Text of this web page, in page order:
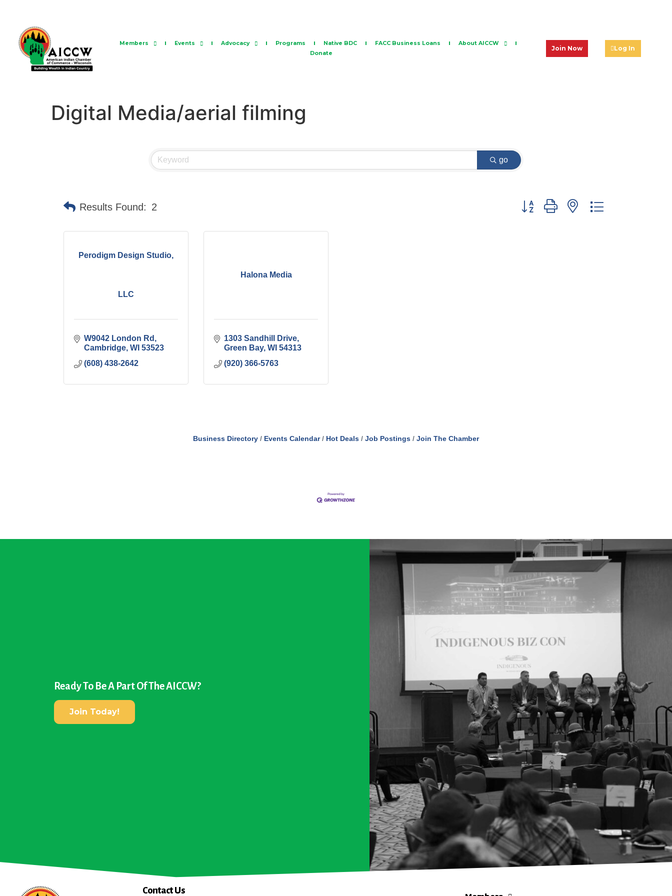
Members Events Advocacy Programs Native BDC FACC Business Loans
About AICCW
Donate
Join Now Log In
Digital Media/aerial filming
go
Results Found: 2 Button group with nested dropdown
Perodigm Design Studio,
LLC
W9042 London Rd
Cambridge WI 53523
(608) 438-2642
Halona Media
1303 Sandhill Drive
Green Bay WI 54313
(920) 366-5763
Business Directory Events Calendar Hot Deals Job Postings Join The Chamber
Ready To Be A Part Of The AICCW?
Join Today!
Contact Us